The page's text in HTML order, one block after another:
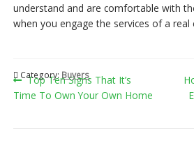
understand and are comfortable with
when you engage the services of a real
Category: Buyers
Post
navigation
Previous
post:
Top Ten Signs That It’s
Time To Own Your Own Home